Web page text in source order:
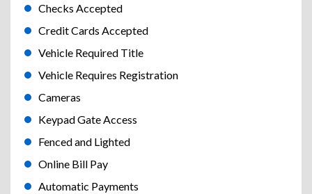
Checks Accepted
Credit Cards Accepted
Vehicle Required Title
Vehicle Requires Registration
Cameras
Keypad Gate Access
Fenced and Lighted
Online Bill Pay
Automatic Payments